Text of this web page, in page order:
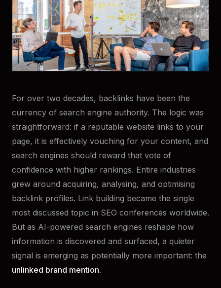
For over two decades, backlinks have been the
currency of search engine authority. The logic was
straightforward: if a reputable website links to your
page, it is effectively vouching for your content, and
search engines should reward that vote of
confidence with higher rankings. Entire industries
grew around acquiring, analysing, and optimising
backlink profiles. Link building became the single
most discussed topic in SEO conferences worldwide.
But as AI-powered search engines reshape how
information is discovered and surfaced, a quieter
signal is emerging as potentially more important: the
unlinked brand mention.